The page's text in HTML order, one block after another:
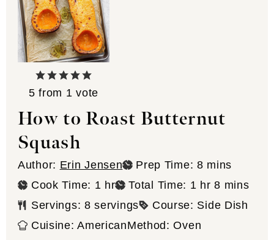
5 from 1 vote
How to Roast Butternut
Squash
Author: Erin Jensen Prep Time: 8minutes
mins
Cook Time: 1 hour
hr Total Time: 1 hour
hr 8minutes
mins
Servings: 8 servings Course: Side Dish
Cuisine:AmericanMethod:Oven